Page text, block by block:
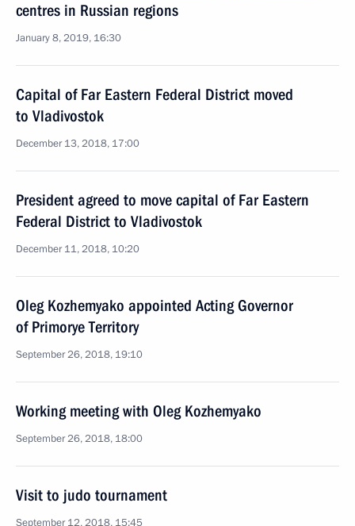
centres in Russian regions
January 8, 2019, 16:30
Capital of Far Eastern Federal District moved
to Vladivostok
December 13, 2018, 17:00
President agreed to move capital of Far Eastern
Federal District to Vladivostok
December 11, 2018, 10:20
Oleg Kozhemyako appointed Acting Governor
of Primorye Territory
September 26, 2018, 19:10
Working meeting with Oleg Kozhemyako
September 26, 2018, 18:00
Visit to judo tournament
September 12, 2018, 15:45